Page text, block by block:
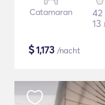
Catamaran
13
$1,173 /nacht